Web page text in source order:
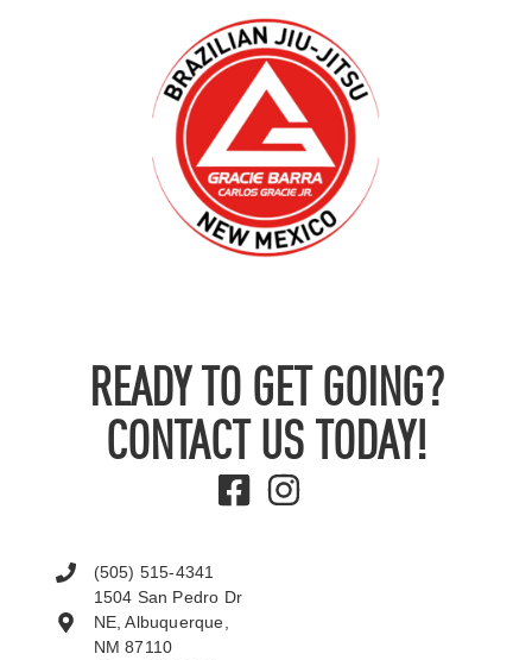
READY TO GET GOING?
CONTACT US TODAY!
(505) 515-4341
1504 San Pedro Dr
NE, Albuquerque,
NM 87110